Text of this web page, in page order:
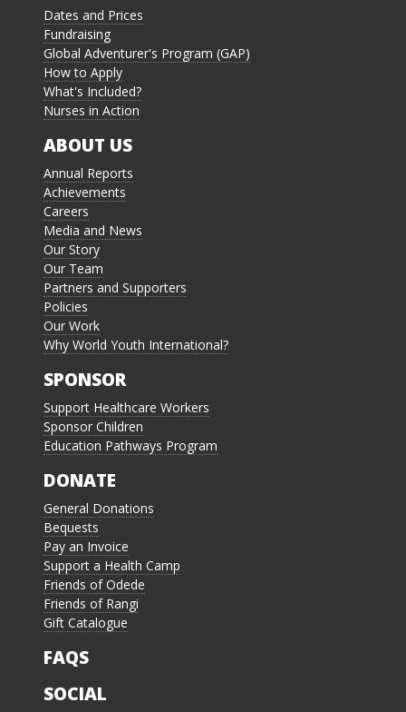
Dates and Prices
Fundraising
Global Adventurer's Program (GAP)
How to Apply
What's Included?
Nurses in Action
ABOUT US
Annual Reports
Achievements
Careers
Media and News
Our Story
Our Team
Partners and Supporters
Policies
Our Work
Why World Youth International?
SPONSOR
Support Healthcare Workers
Sponsor Children
Education Pathways Program
DONATE
General Donations
Bequests
Pay an Invoice
Support a Health Camp
Friends of Odede
Friends of Rangi
Gift Catalogue
FAQS
SOCIAL